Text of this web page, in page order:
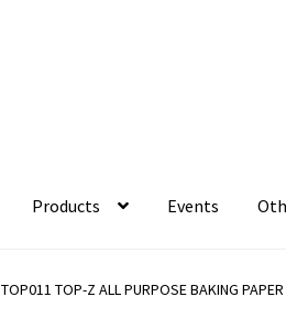
Products Events
TOP011 TOP-Z ALL PURPOSE BAKING PAPER